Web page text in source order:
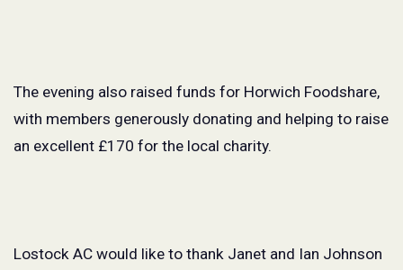
The evening also raised funds for Horwich Foodshare,
with members generously donating and helping to raise
an excellent £170 for the local charity.
Lostock AC would like to thank Janet and Ian Johnson